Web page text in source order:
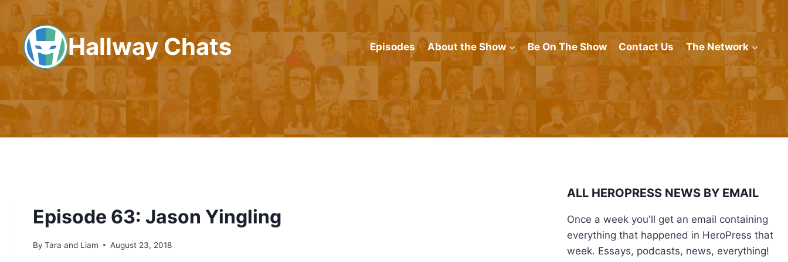
Skip
content
Hallway Chats Episodes About the Show Be On The Show Contact Us The Network
Episode 63: Jason Yingling
By Tara and Liam August 23, 2018
ALL HEROPRESS NEWS BY EMAIL
Once a week you'll get an email containing
everything that happened in HeroPress that
week. Essays, podcasts, news, everything!